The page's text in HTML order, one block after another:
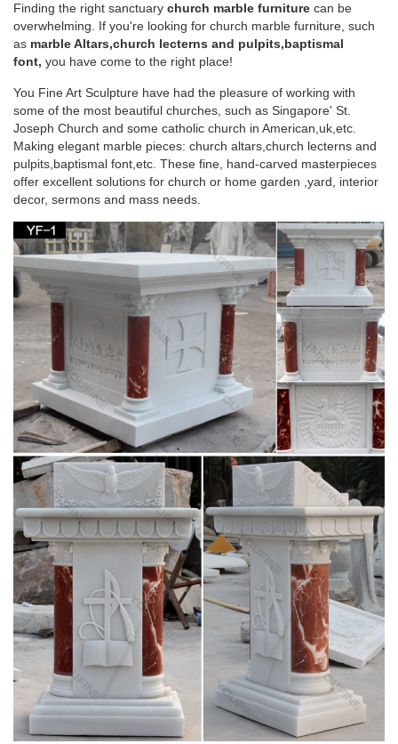
Statues & Sculptures : … Wanderloot 19th Century 25-inch
Wooden Wagon Wheel Artifact with Stand. … Complete your
home's decor with a statue or sculpture.
Great Deals on Home Decor Statues
We have tons of home decor statues so … Bronze Statue
Poster Print 24 x 36We stand behind our … Hindu God Brass
Stone inlay Patanjali Statue …
Collectible Stone Carvings | eBay
Collectible Stone Carvings; Skip … 2" Clear Quartz Unicorn
Figurine Healing Crystal Natural Gemstone Statue Decor . …
Sea Turtle Stone Carving from Serpentine …
Egyptian Decor Statues and Sculptures at
Statue.com for Sale
Shop our large collection of ancient Egyptian Statues,
Sculptures, Figurines, Statuettes, and Egyptian Home
decorating needs at Statue.com. In this gallery we offer …
Yoga Decor Statue Standing Vishnu Sculpture
Home … – Houzz
Yoga Gift- Hindu God Vishnu Stone Statue … Yoga Decor
Statue Standing Vishnu Sculpture Home … Mogul Interior
added this to Stone Carving For Sale …
Stone/Marble Asian Statue Art Sculptures | eBay
Stone/Marble Asian Statue Art … ANTIQUE FINE CHINESE
CARVING STATUE JADE STONE FIGURINE … 4ft Large
Sculpted lava Stone carved Syiva God GARDEN Hindu
STATUE .
Amazon.com: Stone – Garden Sculptures &
Statues / Outdoor …
Finding the right sanctuary church marble furniture can be
overwhelming. If you're looking for church marble furniture, such
as marble Altars,church lecterns and pulpits,baptismal
font, you have come to the right place!
You Fine Art Sculpture have had the pleasure of working with
some of the most beautiful churches, such as Singapore' St.
Joseph Church and some catholic church in American,uk,etc.
Making elegant marble pieces: church altars,church lecterns and
pulpits,baptismal font,etc. These fine, hand-carved masterpieces
offer excellent solutions for church or home garden ,yard, interior
decor, sermons and mass needs.